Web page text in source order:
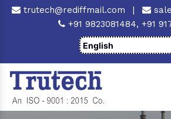
trutech@rediffmail.com |
+91 9823081484, +91